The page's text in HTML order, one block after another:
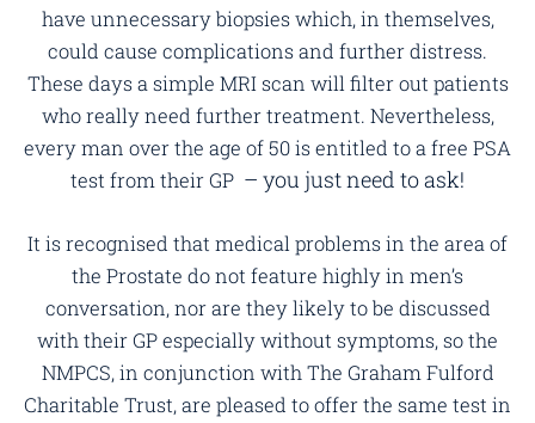
have unnecessary biopsies which, in themselves,
could cause complications and further distress.
These days a simple MRI scan will filter out patients
who really need further treatment. Nevertheless,
every man over the age of 50 is entitled to a free PSA
test from their GP – you just need to ask!
It is recognised that medical problems in the area of
the Prostate do not feature highly in men’s
conversation, nor are they likely to be discussed
with their GP especially without symptoms, so the
NMPCS, in conjunction with The Graham Fulford
Charitable Trust, are pleased to offer the same test in